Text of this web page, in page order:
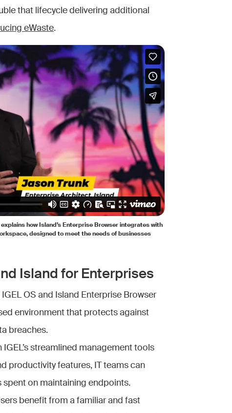
that lifecycle delivering additional
eWaste.
how Island’s Enterprise Browser integrates with
designed to meet the needs of businesses
Island for Enterprises
IGEL OS and Island Enterprise Browser
environment that protects against
breaches.
IGEL’s streamlined management tools
productivity features, IT teams can
spent on maintaining endpoints.
benefit from a familiar and fast